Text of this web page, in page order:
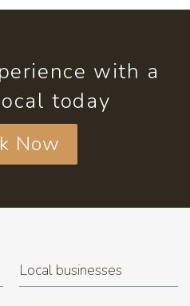
with a
today
Now
Local businesses